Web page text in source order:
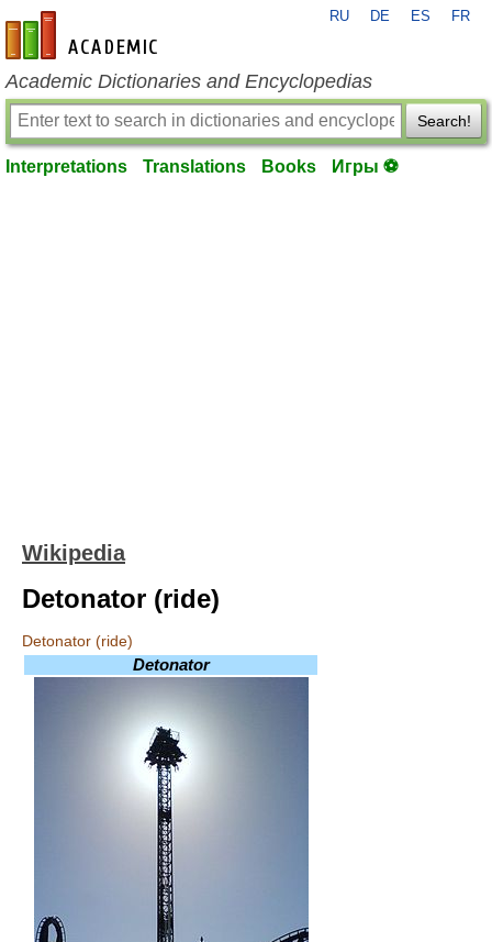
en-academic.com
RU DE ES FR
Academic Dictionaries and Encyclopedias
Search!
Interpretations Translations Books Игры ⚽
Wikipedia
Detonator (ride)
Detonator (ride)
Detonator